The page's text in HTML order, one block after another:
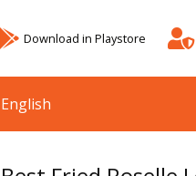
Download in Playstore
English